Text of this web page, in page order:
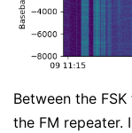
Between the
the FM repeater.